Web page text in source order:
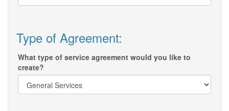
Type of Agreement:
What type of service agreement would you like to
create?